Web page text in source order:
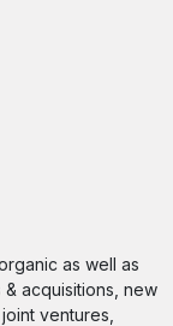
as well as
acquisitions, new
ventures,